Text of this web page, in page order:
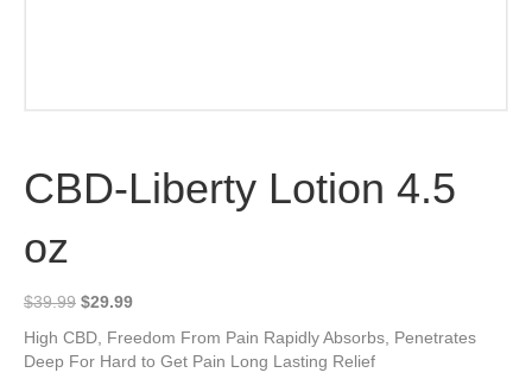
CBD-Liberty Lotion 4.5
oz
$39.99 Original
was:
$39.99.
$29.99Current
is:
$29.99.
High CBD, Freedom From Pain Rapidly Absorbs, Penetrates
Deep For Hard to Get Pain Long Lasting Relief